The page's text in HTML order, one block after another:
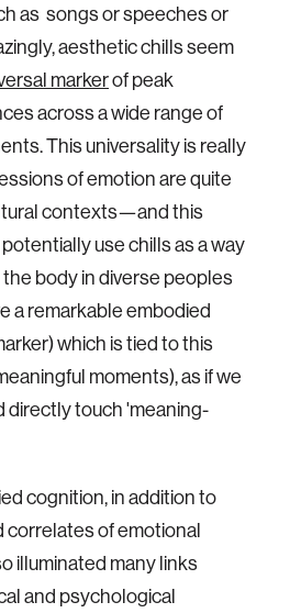
as songs or speeches or
aesthetic chills seem
markerof peak
across a wide range of
This universality is really
of emotion are quite
contexts—and this
use chills as a way
body in diverse peoples
a remarkable embodied
which is tied to this
moments), as if we
directly touch 'meaning-
cognition, in addition to
of emotional
illuminated many links
and psychological